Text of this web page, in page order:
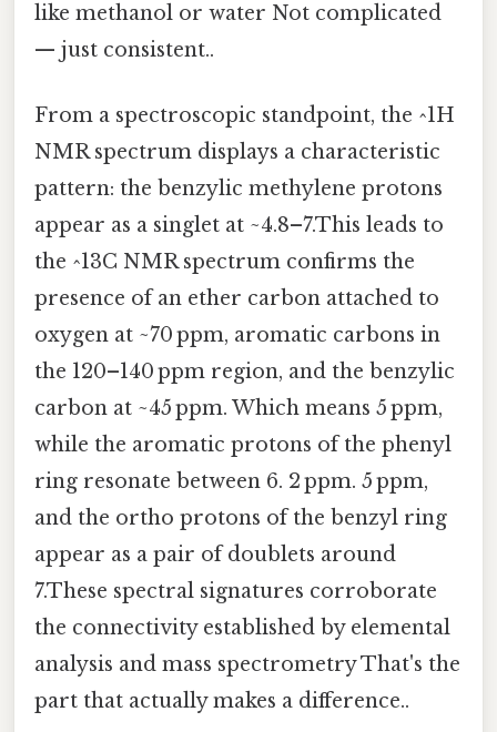
like methanol or water Not complicated
— just consistent..
From a spectroscopic standpoint, the ^1H
NMR spectrum displays a characteristic
pattern: the benzylic methylene protons
appear as a singlet at ~4.8–7.This leads to
the ^13C NMR spectrum confirms the
presence of an ether carbon attached to
oxygen at ~70 ppm, aromatic carbons in
the 120–140 ppm region, and the benzylic
carbon at ~45 ppm. Which means 5 ppm,
while the aromatic protons of the phenyl
ring resonate between 6. 2 ppm. 5 ppm,
and the ortho protons of the benzyl ring
appear as a pair of doublets around
7.These spectral signatures corroborate
the connectivity established by elemental
analysis and mass spectrometry That's the
part that actually makes a difference..